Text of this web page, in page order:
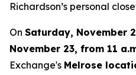
Richardson’s personal
On Saturday, November
November 23, from 11
Exchange's Melrose